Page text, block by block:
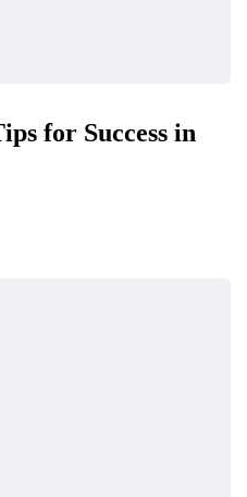
for Success in